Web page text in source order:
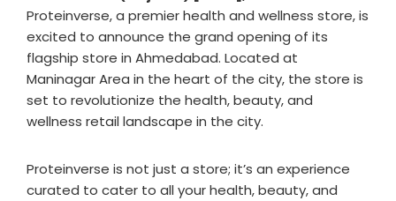
Proteinverse, a premier health and wellness store, is
excited to announce the grand opening of its
flagship store in Ahmedabad. Located at
Maninagar Area in the heart of the city, the store is
set to revolutionize the health, beauty, and
wellness retail landscape in the city.
Proteinverse is not just a store; it’s an experience
curated to cater to all your health, beauty, and